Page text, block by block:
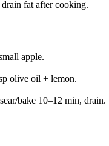
fat after cooking.
apple.
olive oil + lemon.
bake 10–12 min,